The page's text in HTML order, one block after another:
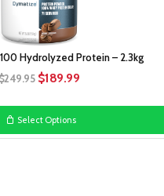
Hydrolyzed Protein – 2.3kg
$249.95 Original
was:
$249.95.
$189.99Current
is:
Select Options